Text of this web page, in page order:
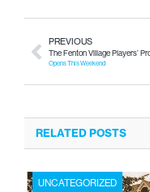
PREVIOUS
Opens This Weekend
RELATED POSTS
UNCATEGORIZED